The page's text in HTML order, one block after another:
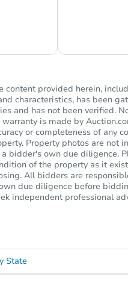
Starts in 52 days
content provided herein,
characteristics, has been
and has not been verified.
is made by
or completeness of any
Property photos are not
bidder's own due diligence.
of the property as it
All bidders are
due diligence before
independent professional
State